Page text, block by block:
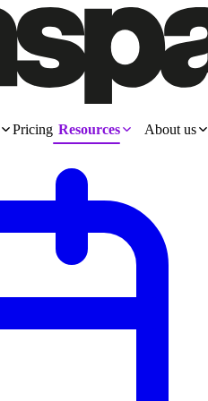
Pricing Resources About us